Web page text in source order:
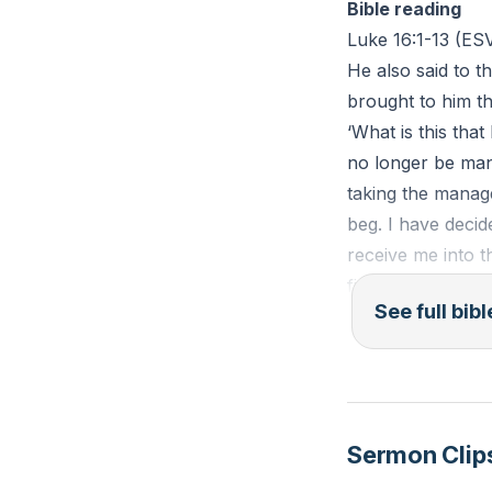
form a trinity of
skills,
actions—start
protect future
wholehearted
reverse.
Key Takeaways
1. Give the first
Giving the first
Responding to
cultivates a
Bible reading
Luke 16:1-13
He also said to
brought to him
‘What is this
no longer be
taking the
beg. I have
receive me into
first, ‘How much
him, ‘Take
much do you
sons of this
light. And I tell
when it fails
See full
Sermon